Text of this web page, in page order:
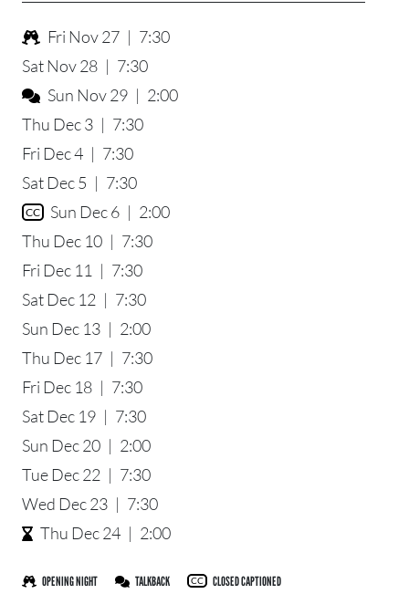
Fri Nov 27 | 7:30
Sat Nov 28 | 7:30
Sun Nov 29 | 2:00
Thu Dec 3 | 7:30
Fri Dec 4 | 7:30
Sat Dec 5 | 7:30
CC Sun Dec 6 | 2:00
Thu Dec 10 | 7:30
Fri Dec 11 | 7:30
Sat Dec 12 | 7:30
Sun Dec 13 | 2:00
Thu Dec 17 | 7:30
Fri Dec 18 | 7:30
Sat Dec 19 | 7:30
Sun Dec 20 | 2:00
Tue Dec 22 | 7:30
Wed Dec 23 | 7:30
Thu Dec 24 | 2:00
OPENING NIGHT TALKBACK CC
CLOSED CAPTIONED